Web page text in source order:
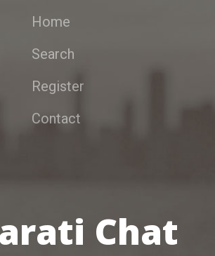
Home
Search
Register
Contact
Chat